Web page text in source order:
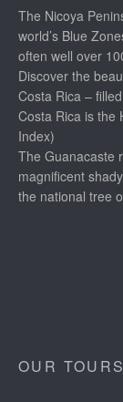
The Nicoya
world’s Blue
often well over
Discover the
Costa Rica –
Costa Rica is the
Index)
The Guanacaste
magnificent
the national tree
OUR TOURS